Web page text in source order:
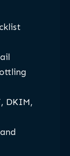
DKIM,